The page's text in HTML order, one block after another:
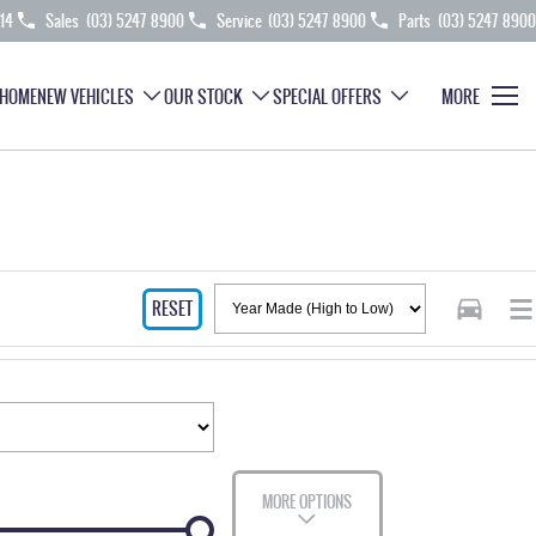
Sales (03) 5247 8900 Service (03) 5247 8900 Parts (03) 5247 8900
HOMENEW VEHICLES OUR STOCK SPECIAL OFFERS MORE
RESET
MORE OPTIONS